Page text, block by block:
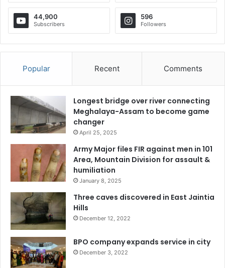
44,900
Subscribers
596
Followers
Popular Recent Comments
Longest bridge over river connecting
Meghalaya-Assam to become game
changer
April 25, 2025
Army Major files FIR against men in 101
Area, Mountain Division for assault &
humiliation
January 8, 2025
Three caves discovered in East Jaintia
Hills
December 12, 2022
BPO company expands service in city
December 3, 2022